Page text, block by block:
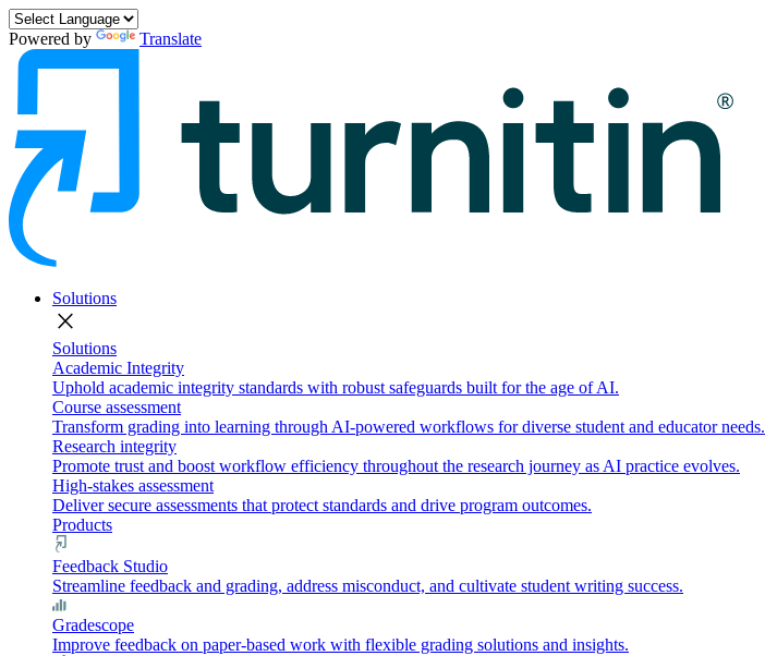
Powered by Translate
Solutions
close
Solutions
Academic Integrity
Uphold academic integrity standards with robust safeguards built for the age of AI.
Course assessment
Transform grading into learning through AI-powered workflows for diverse student and educator needs.
Research integrity
Promote trust and boost workflow efficiency throughout the research journey as AI practice evolves.
High-stakes assessment
Deliver secure assessments that protect standards and drive program outcomes.
Products
Feedback Studio
Streamline feedback and grading, address misconduct, and cultivate student writing success.
Gradescope
Improve feedback on paper-based work with flexible grading solutions and insights.